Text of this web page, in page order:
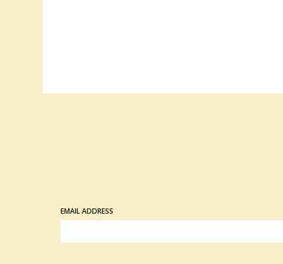
EMAIL ADDRESS